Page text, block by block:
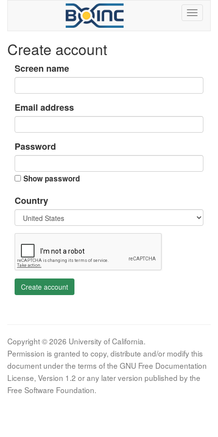
Create account
Screen name
Email address
Password
Show password
Country
Create account
Copyright © 2026 University of California.
Permission is granted to copy, distribute and/or modify this
document under the terms of the GNU Free Documentation
License, Version 1.2 or any later version published by the
Free Software Foundation.